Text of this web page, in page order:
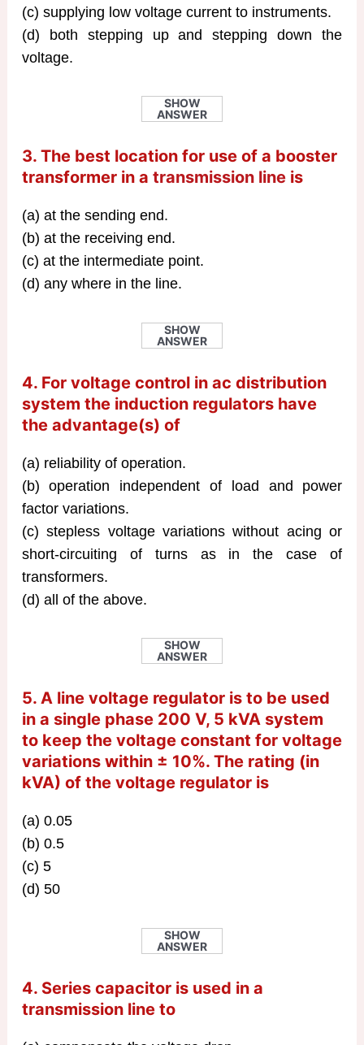
(c) supplying low voltage current to instruments.
(d) both stepping up and stepping down the
voltage.
SHOW
ANSWER
3. The best location for use of a booster
transformer in a transmission lineis
(a) at the sending end.
(b) at the receiving end.
(c) at the intermediate point.
(d) any where in the line.
SHOW
ANSWER
4. For voltage control in ac distribution
system the induction regulators have
the advantage(s) of
(a) reliability of operation.
(b) operation independent of load and power
factor variations.
(c) stepless voltage variations without acing or
short-circuiting of turns as in the case of
transformers.
(d) all of the above.
SHOW
ANSWER
5. A line voltage regulator is to be used
in a single phase 200 V, 5 kVA system
to keep the voltage constant for voltage
variations within ± 10%. The rating (in
kVA) of the voltage regulator is
(a) 0.05
(b) 0.5
(c) 5
(d) 50
SHOW
ANSWER
4. Series capacitor is used in a
transmission line to